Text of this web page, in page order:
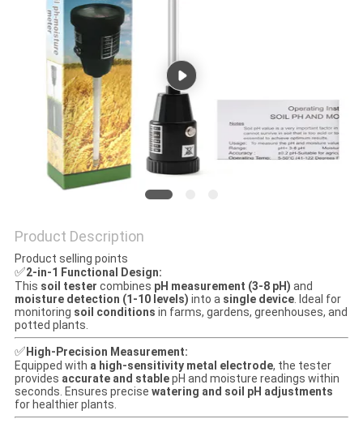
Product Description
Product selling points
✅2-in-1 Functional Design:
This soil tester combines pH measurement (3-8 pH) and
moisture detection (1-10 levels) into a single device. Ideal for
monitoring soil conditions in farms, gardens, greenhouses, and
potted plants.
✅ High-Precision Measurement:
Equipped with a high-sensitivity metal electrode, the tester
provides accurate and stablepH and moisture readings within
seconds. Ensures precise watering and soil pH adjustments
for healthier plants.